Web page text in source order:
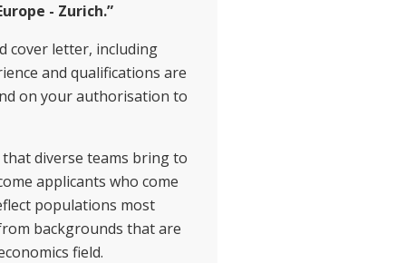
- Zurich.”
cover letter, including
and qualifications are
on your authorisation to
diverse teams bring to
applicants who come
populations most
backgrounds that are
field.